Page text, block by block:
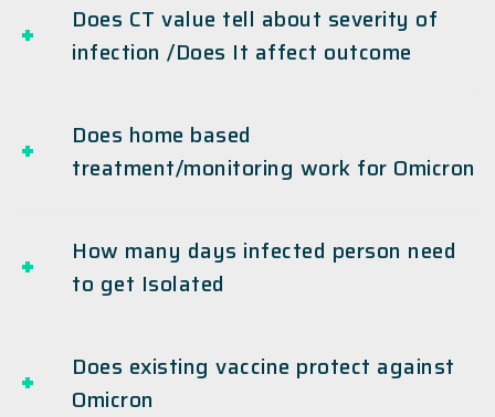
Does CT value tell about severity of
infection /Does It affect outcome
Does home based
treatment/monitoring work for Omicron
How many days infected person need
to get Isolated
Does existing vaccine protect against
Omicron